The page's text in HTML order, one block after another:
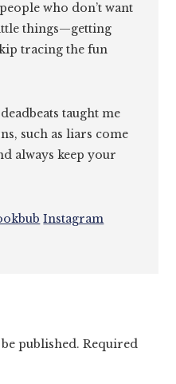
people who don’t want
things—getting
tracing the fun
taught me
such as liars come
always keep your
Instagram
published. Required